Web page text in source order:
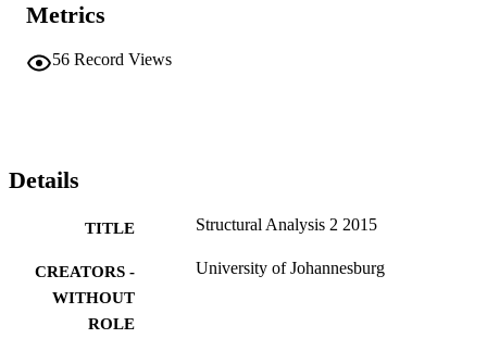
Metrics
56 Record Views
Details
TITLE Structural Analysis 2 2015
CREATORS -
WITHOUT
ROLE
University of Johannesburg